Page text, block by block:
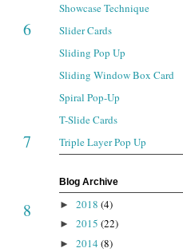
6
7
8
Showcase Technique
Slider Cards
Sliding Pop Up
Sliding Window Box Card
Spiral Pop-Up
T-Slide Cards
Triple Layer Pop Up
Blog Archive
► 2018 (4)
► 2015 (22)
► 2014 (8)